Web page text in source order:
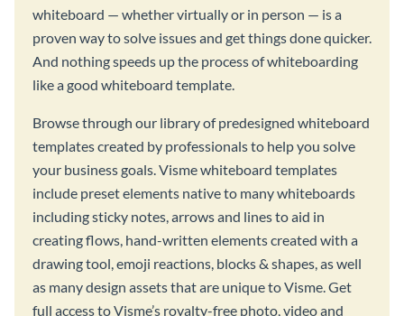
whiteboard — whether virtually or in person — is a
proven way to solve issues and get things done quicker.
And nothing speeds up the process of whiteboarding
like a good whiteboard template.
Browse through our library of predesigned whiteboard
templates created by professionals to help you solve
your business goals. Visme whiteboard templates
include preset elements native to many whiteboards
including sticky notes, arrows and lines to aid in
creating flows, hand-written elements created with a
drawing tool, emoji reactions, blocks & shapes, as well
as many design assets that are unique to Visme. Get
full access to Visme’s royalty-free photo, video and